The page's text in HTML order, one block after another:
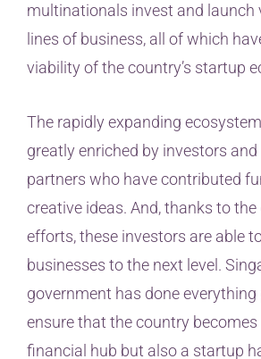
multinationals invest and launch
lines of business, all of which
viability of the country’s startup
The rapidly expanding
greatly enriched by investors
partners who have contributed
creative ideas. And, thanks to the
efforts, these investors are able
businesses to the next level.
government has done
ensure that the country becomes
financial hub but also a startup